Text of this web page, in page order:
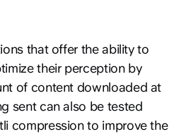
that offer the ability to
their perception by
of content downloaded at
sent can also be tested
compression to improve the